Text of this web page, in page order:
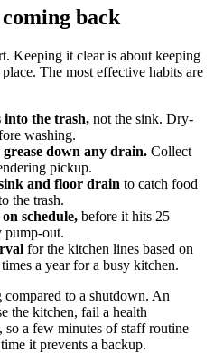
back
Keeping it clear is about keeping
The most effective habits are
into the trash, not the sink. Dry-
washing.
down any drain. Collect
pickup.
and floor drain to catch food
the trash.
schedule, before it hits 25
pump-out.
for the kitchen lines based on
a year for a busy kitchen.
compared to a shutdown. An
the kitchen, fail a health
a few minutes of staff routine
it prevents a backup.